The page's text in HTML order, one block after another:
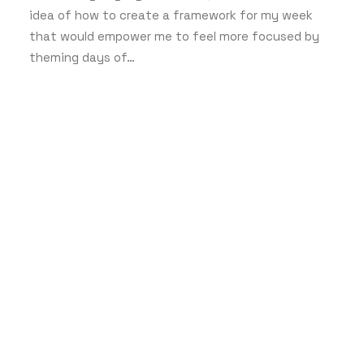
idea of how to create a framework for my week
that would empower me to feel more focused by
theming days of…